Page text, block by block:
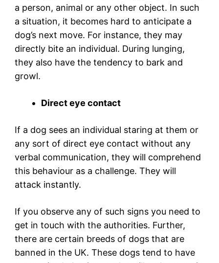
a person, animal or any other object. In such
a situation, it becomes hard to anticipate a
dog’s next move. For instance, they may
directly bite an individual. During lunging,
they also have the tendency to bark and
growl.
Direct eye contact
If a dog sees an individual staring at them or
any sort of direct eye contact without any
verbal communication, they will comprehend
this behaviour as a challenge. They will
attack instantly.
If you observe any of such signs you need to
get in touch with the authorities. Further,
there are certain breeds of dogs that are
banned in the UK. These dogs tend to have